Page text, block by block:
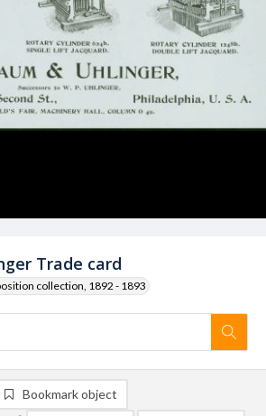
Trade card
collection, 1892 - 1893
Bookmark object